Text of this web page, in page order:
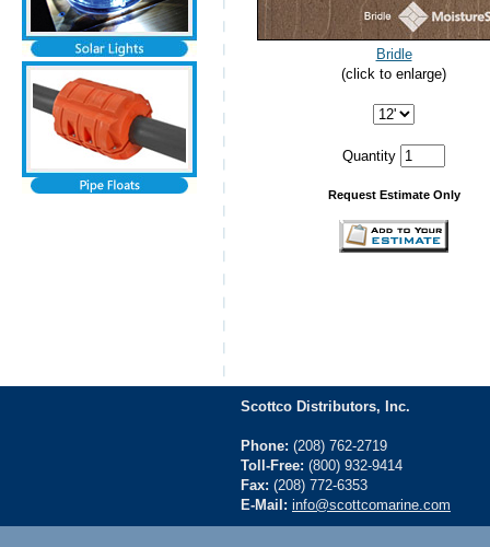
Bridle
(click to enlarge)
Quantity
Request Estimate Only
Scottco Distributors, Inc.
Phone: (208) 762-2719
Toll-Free: (800) 932-9414
Fax: (208) 772-6353
E-Mail: info@scottcomarine.com